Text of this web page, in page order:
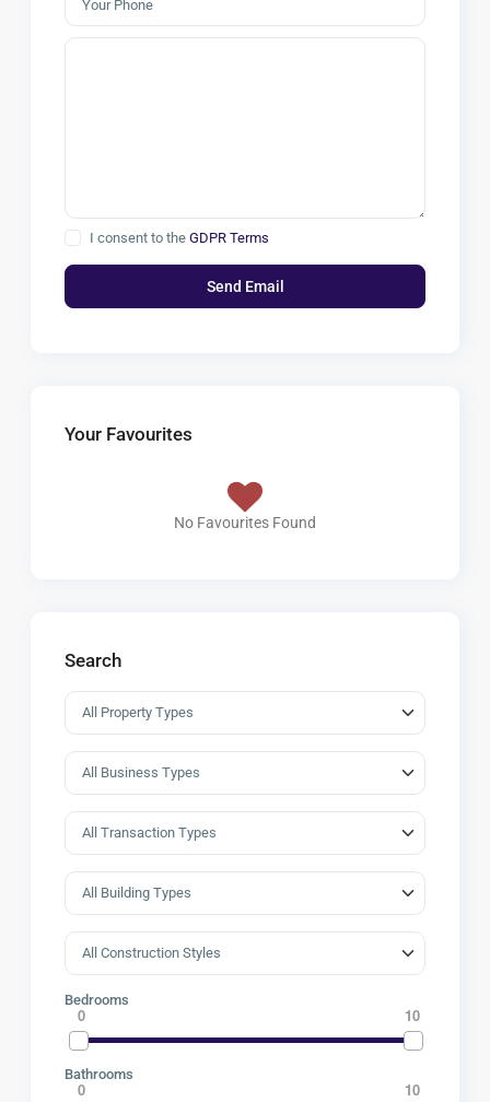
I consent to theGDPR Terms
Your Favourites
No Favourites Found
Search
Bedrooms
0 10
Bathrooms
0 10